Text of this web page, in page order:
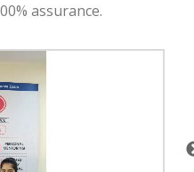
assurance.